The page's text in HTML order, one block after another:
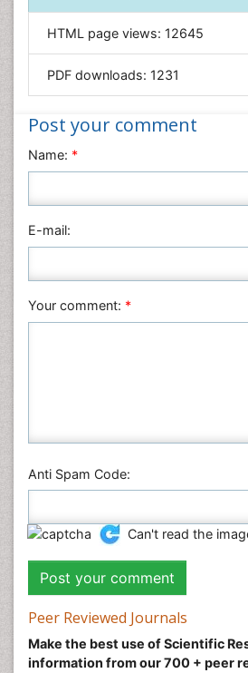
Informatics
Materials Science
Nanotechnology
Nursing & Health Care
Physics
Plant Sciences
Veterinary Sciences
HTML page views: 12645
PDF downloads: 1231
Post your comment
Name: *
E-mail:
Your comment: *
Anti Spam Code:
Can't read the
Peer Reviewed Journals
Make the best use of Scientific
information from our 700 + peer